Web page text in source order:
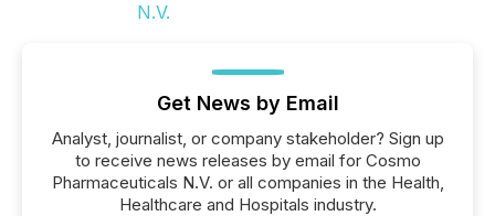
Get News by Email
Analyst, journalist, or company stakeholder? Sign up
to receive news releases by email for Cosmo
Pharmaceuticals N.V. or all companies in the Health,
Healthcare and Hospitals industry.